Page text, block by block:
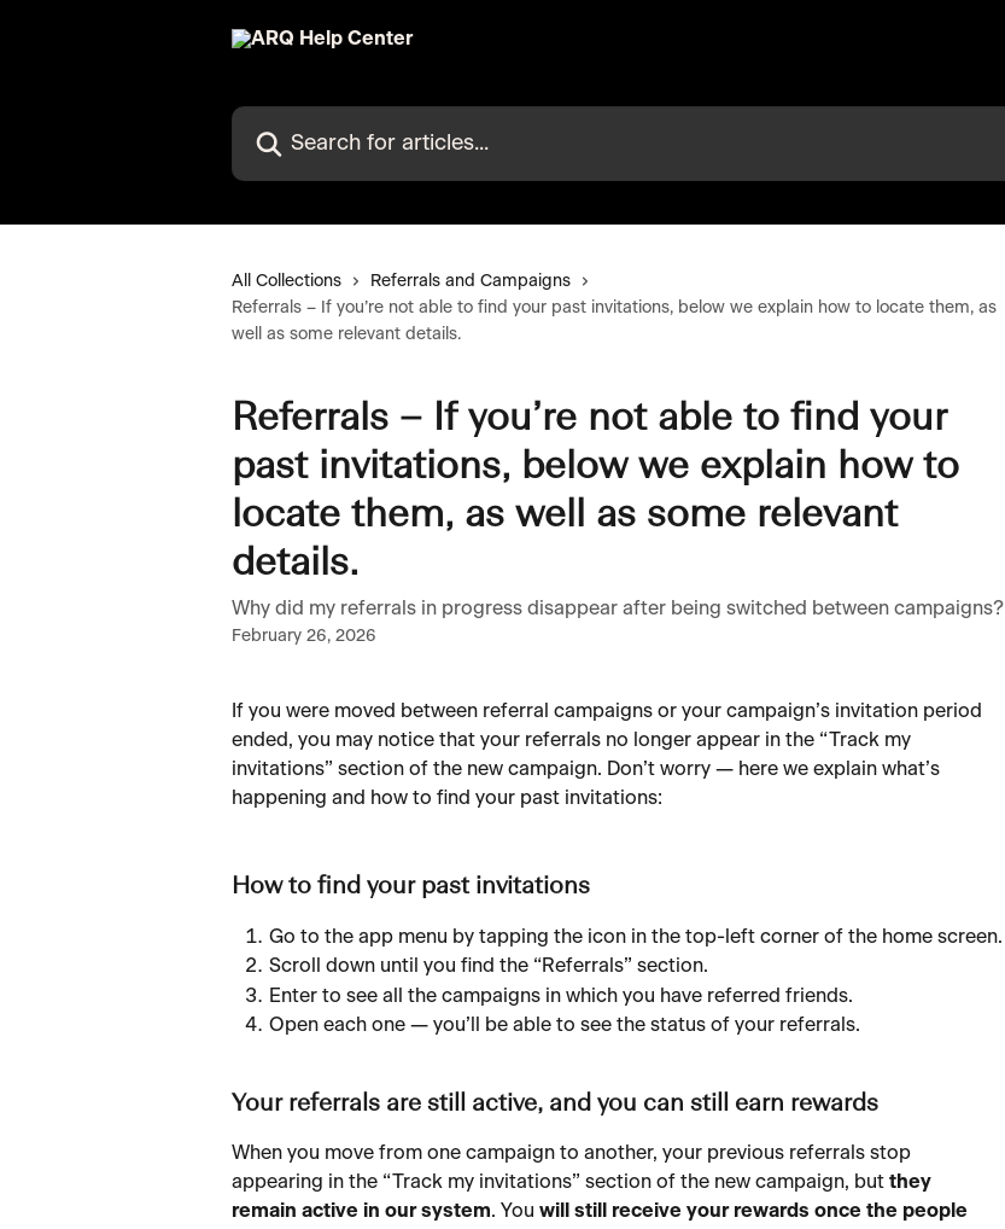
Search for articles...
All Collections
Referrals and Campaigns
Referrals – If you’re not able to find your past invitations, below we explain how to locate them, as
well as some relevant details.
Referrals – If you’re not able to find your
past invitations, below we explain how to
locate them, as well as some relevant
details.
Why did my referrals in progress disappear after being switched between campaigns?
February 26, 2026
If you were moved between referral campaigns or your campaign’s invitation period
ended, you may notice that your referrals no longer appear in the “Track my
invitations” section of the new campaign. Don’t worry — here we explain what’s
happening and how to find your past invitations:
How to find your past invitations
Go to the app menu by tapping the icon in the top-left corner of the home screen.
Scroll down until you find the “Referrals” section.
Enter to see all the campaigns in which you have referred friends.
Open each one — you’ll be able to see the status of your referrals.
Your referrals are still active, and you can still earn rewards
When you move from one campaign to another, your previous referrals stop
appearing in the “Track my invitations” section of the new campaign, but they
remain active in our system. You will still receive your rewards once the people